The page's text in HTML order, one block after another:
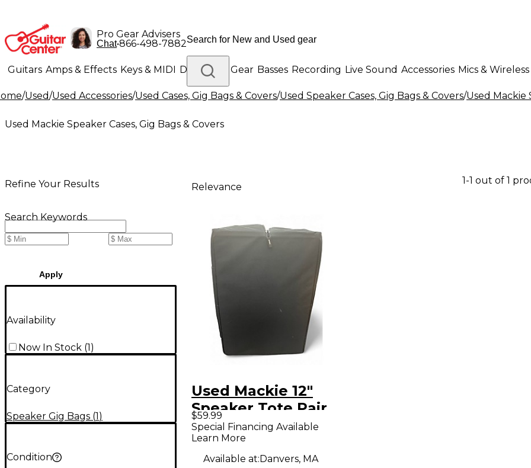
Pro Gear Advisers
Chat•866-498-7882
Guitars Amps & Effects Keys & MIDI Drums DJ Gear Basses Recording Live Sound Accessories Mics & Wireless
Lighting Band & Orchestra Platinum Gear
/Used/Used Accessories/Used Cases, Gig Bags & Covers/Used Speaker Cases, Gig Bags & Covers/Used Mackie
Used Mackie Speaker Cases, Gig Bags & Covers
Refine Your Results
Search Keywords
Apply
Availability
Now In Stock (1)
Category
Speaker Gig Bags (1)
Condition
Relevance
1-1 out of 1
Used Mackie 12"
Speaker Tote Pair
Mixer Bag
$59.99
Special Financing Available
Learn More
Available at:Danvers, MA